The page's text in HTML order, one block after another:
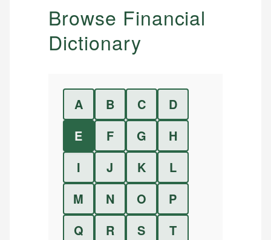
Browse Financial
Dictionary
A B C
D
E
F G
H
I
J K
L
M
N O
P
Q
R S
T